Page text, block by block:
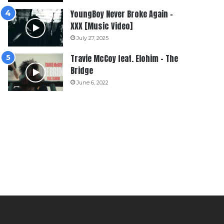
YoungBoy Never Broke Again –
XXX [Music Video]
July 27, 2025
Travie McCoy feat. Elohim – The
Bridge
June 6, 2022